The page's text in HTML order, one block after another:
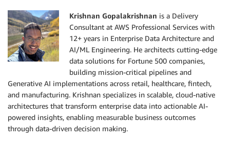
Krishnan Gopalakrishnan is a Delivery
Consultant at AWS Professional Services with
12+ years in Enterprise Data Architecture and
AI/ML Engineering. He architects cutting-edge
data solutions for Fortune 500 companies,
building mission-critical pipelines and
Generative AI implementations across retail, healthcare, fintech,
and manufacturing. Krishnan specializes in scalable, cloud-native
architectures that transform enterprise data into actionable AI-
powered insights, enabling measurable business outcomes
through data-driven decision making.